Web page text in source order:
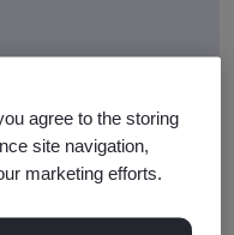
Run Time
agree to the storing
site navigation,
marketing efforts.